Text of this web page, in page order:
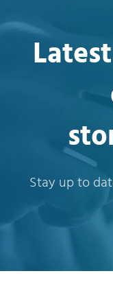
Stay up to